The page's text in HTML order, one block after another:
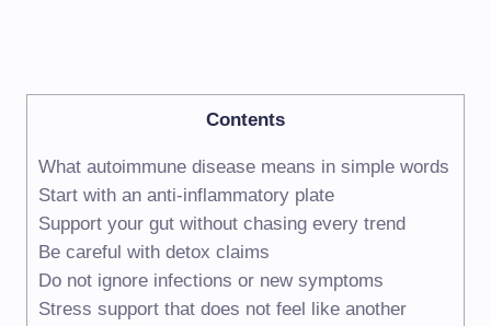
Contents
What autoimmune disease means in simple words
Start with an anti-inflammatory plate
Support your gut without chasing every trend
Be careful with detox claims
Do not ignore infections or new symptoms
Stress support that does not feel like another